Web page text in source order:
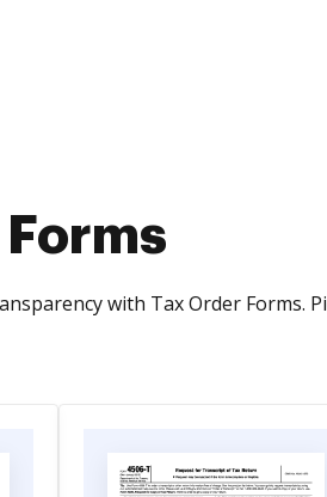
with Tax Order Forms.